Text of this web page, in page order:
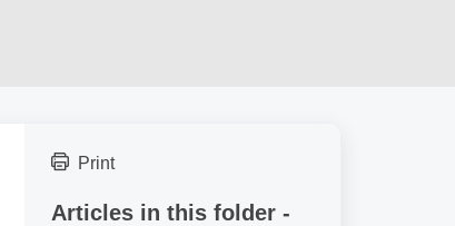
Print
Articles in this folder -